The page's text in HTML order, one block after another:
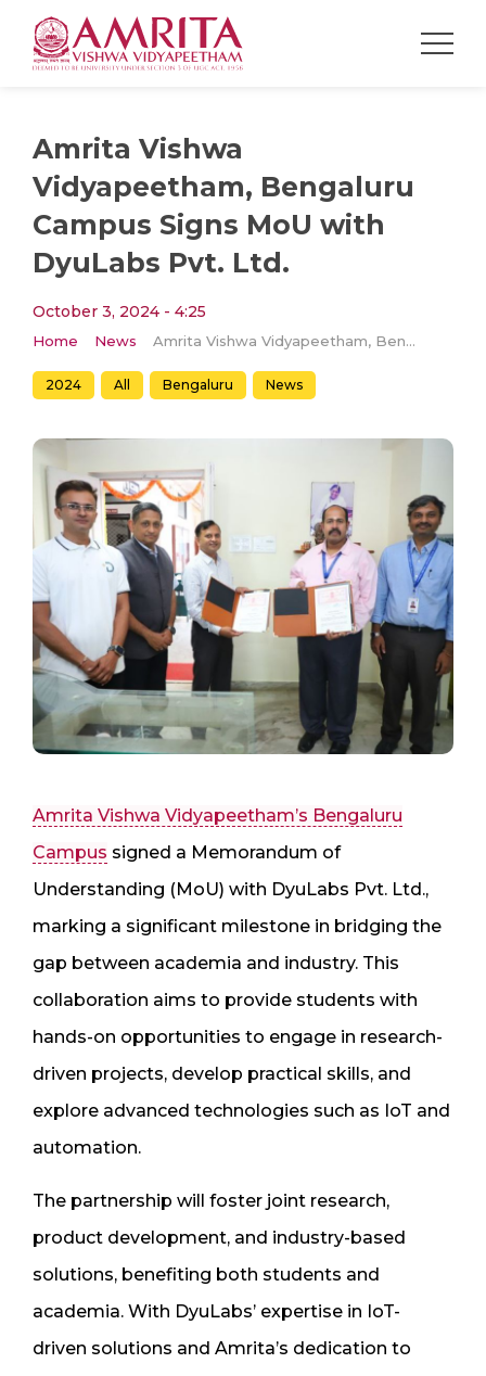
Amrita Vishwa
Vidyapeetham, Bengaluru
Campus Signs MoU with
DyuLabs Pvt. Ltd.
October 3, 2024 - 4:25
Home News Amrita Vishwa Vidyapeetham, Bengaluru Campus Signs MoU with DyuLabs Pvt. Ltd.
2024 All Bengaluru News
Amrita Vishwa Vidyapeetham’s Bengaluru
Campus signed a Memorandum of
Understanding (MoU) with DyuLabs Pvt. Ltd.,
marking a significant milestone in bridging the
gap between academia and industry. This
collaboration aims to provide students with
hands-on opportunities to engage in research-
driven projects, develop practical skills, and
explore advanced technologies such as IoT and
automation.
The partnership will foster joint research,
product development, and industry-based
solutions, benefiting both students and
academia. With DyuLabs’ expertise in IoT-
driven solutions and Amrita’s dedication to